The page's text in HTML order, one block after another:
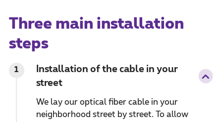
Three main installation
steps
1
Installation of the cable in your
street
We lay our optical fiber cable in your
neighborhood street by street. To allow